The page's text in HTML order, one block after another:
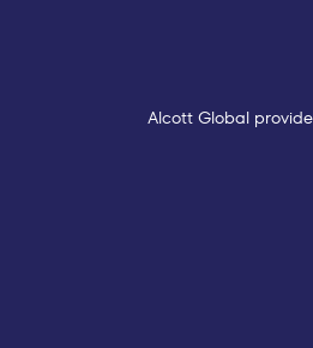
Alcott Global